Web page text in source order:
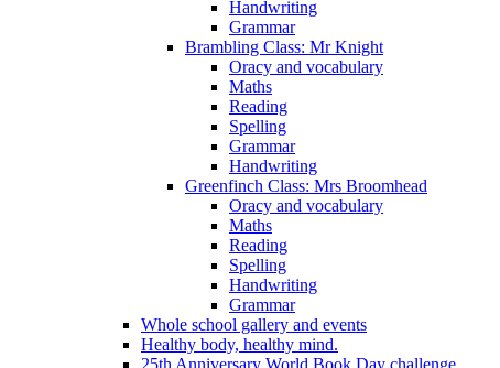
Handwriting
Grammar
Brambling Class: Mr Knight
Oracy and vocabulary
Maths
Reading
Spelling
Grammar
Handwriting
Greenfinch Class: Mrs Broomhead
Oracy and vocabulary
Maths
Reading
Spelling
Handwriting
Grammar
Whole school gallery and events
Healthy body, healthy mind.
25th Anniversary World Book Day challenge